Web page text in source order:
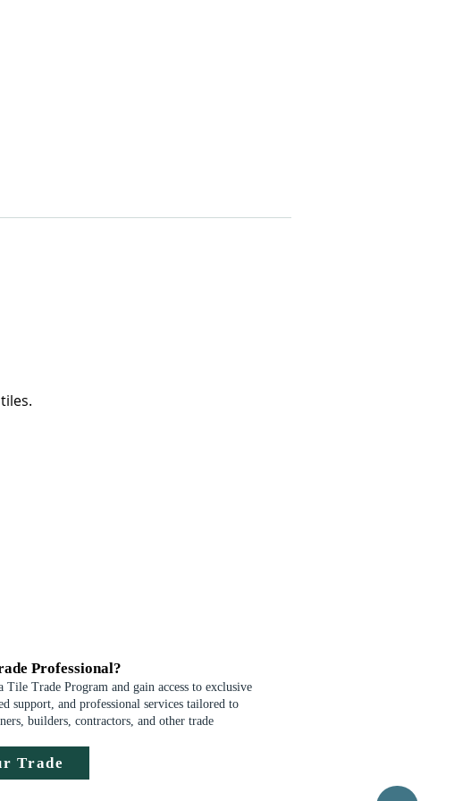
Professional?
Trade Program and gain access to exclusive
support, and professional services tailored to
builders, contractors, and other trade
Trade